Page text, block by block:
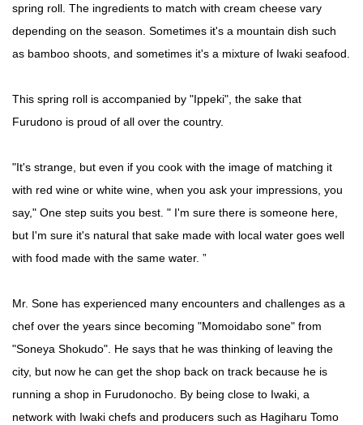
spring roll. The ingredients to match with cream cheese vary
depending on the season. Sometimes it's a mountain dish such
as bamboo shoots, and sometimes it's a mixture of Iwaki seafood.
This spring roll is accompanied by "Ippeki", the sake that
Furudono is proud of all over the country.
"It's strange, but even if you cook with the image of matching it
with red wine or white wine, when you ask your impressions, you
say," One step suits you best. " I'm sure there is someone here,
but I'm sure it's natural that sake made with local water goes well
with food made with the same water. ”
Mr. Sone has experienced many encounters and challenges as a
chef over the years since becoming "Momoidabo sone" from
"Soneya Shokudo". He says that he was thinking of leaving the
city, but now he can get the shop back on track because he is
running a shop in Furudonocho. By being close to Iwaki, a
network with Iwaki chefs and producers such as Hagiharu Tomo